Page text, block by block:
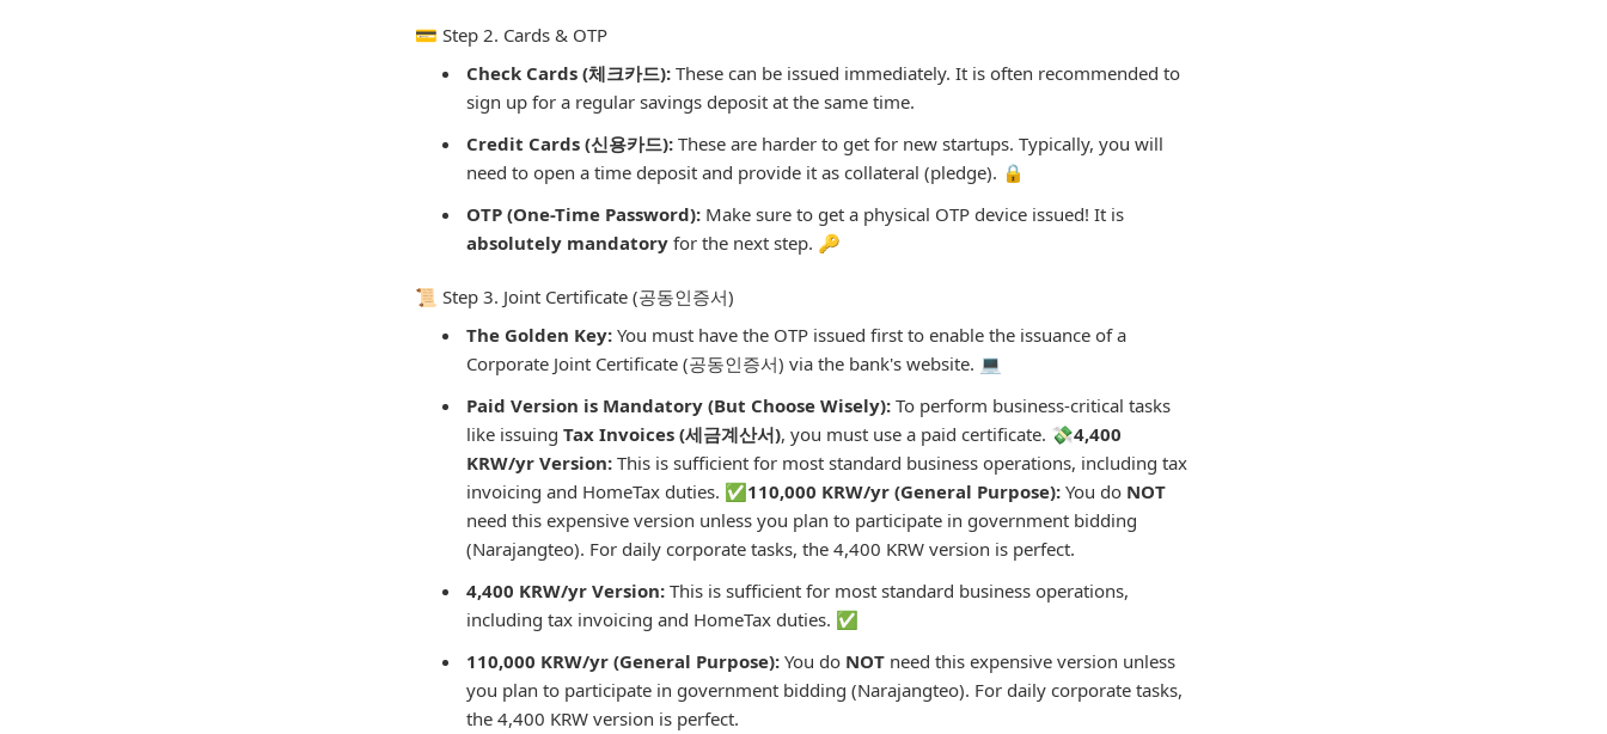
💳 Step 2. Cards & OTP
Check Cards (체크카드): These can be issued immediately. It is often recommended to
sign up for a regular savings deposit at the same time.
Credit Cards (신용카드): These are harder to get for new startups. Typically, you will
need to open a time deposit and provide it as collateral (pledge). 🔒
OTP (One-Time Password): Make sure to get a physical OTP device issued! It is
absolutely mandatory for the next step. 🔑
📜 Step 3. Joint Certificate (공동인증서)
The Golden Key: You must have the OTP issued first to enable the issuance of a
Corporate Joint Certificate (공동인증서) via the bank's website. 💻
Paid Version is Mandatory (But Choose Wisely): To perform business-critical tasks
like issuing Tax Invoices (세금계산서), you must use a paid certificate. 💸4,400
KRW/yr Version: This is sufficient for most standard business operations, including tax
invoicing and HomeTax duties. ✅ 110,000 KRW/yr (General Purpose): You do NOT
need this expensive version unless you plan to participate in government bidding
(Narajangteo). For daily corporate tasks, the 4,400 KRW version is perfect.
4,400 KRW/yr Version: This is sufficient for most standard business operations,
including tax invoicing and HomeTax duties. ✅
110,000 KRW/yr (General Purpose): You do NOT need this expensive version unless
you plan to participate in government bidding (Narajangteo). For daily corporate tasks,
the 4,400 KRW version is perfect.